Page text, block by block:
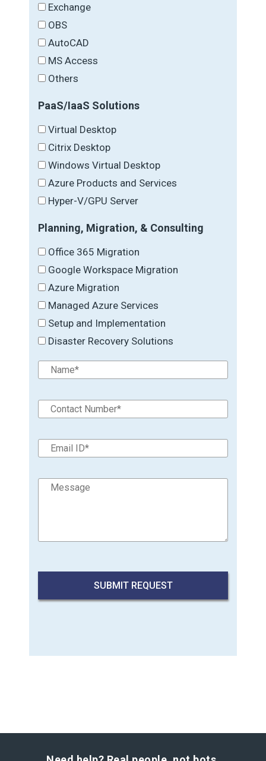
Exchange
OBS
AutoCAD
MS Access
Others
PaaS/IaaS Solutions
Virtual Desktop
Citrix Desktop
Windows Virtual Desktop
Azure Products and Services
Hyper-V/GPU Server
Planning, Migration, & Consulting
Office 365 Migration
Google Workspace Migration
Azure Migration
Managed Azure Services
Setup and Implementation
Disaster Recovery Solutions